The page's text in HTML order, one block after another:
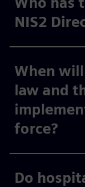
NIS2
When
law and
force?
Do